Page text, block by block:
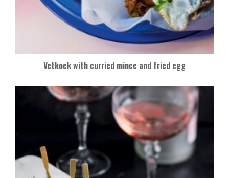
Vetkoek with curried mince and fried egg